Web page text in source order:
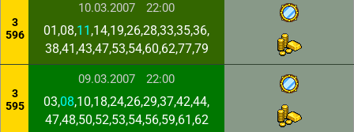
3
596
10.03.2007 22:00
01,08,11 ,14,19,26,28,33,35,36,
38,41,43,47,53,54,60,62,77,79
3
595
09.03.2007 22:00
03,08,10,18,24,26,29,37,42,44,
47,48,50,52,53,54,56,59,61,62